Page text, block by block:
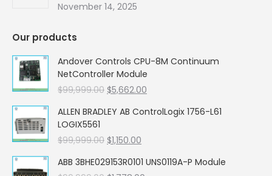
November 14, 2025
Our products
Andover Controls CPU-8M Continuum
NetController Module
$99,999.00 Original
was:
$5,662.00
is:
ALLEN BRADLEY AB ControlLogix 1756-L61
LOGIX5561
$99,999.00 Original
was:
$1,150.00
is:
ABB 3BHE029153R0101 UNS0119A-P Module